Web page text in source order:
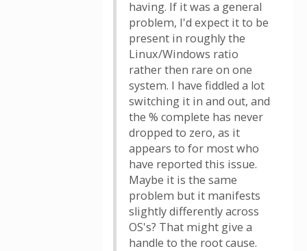
having. If it was a general
problem, I'd expect it to be
present in roughly the
Linux/Windows ratio
rather then rare on one
system. I have fiddled a lot
switching it in and out, and
the % complete has never
dropped to zero, as it
appears to for most who
have reported this issue.
Maybe it is the same
problem but it manifests
slightly differently across
OS's? That might give a
handle to the root cause.